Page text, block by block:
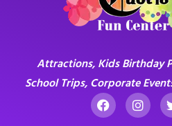
Attractions, Kids Birthday
School Trips, Corporate